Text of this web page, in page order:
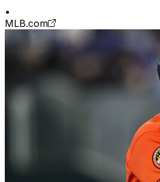
•
MLB.com